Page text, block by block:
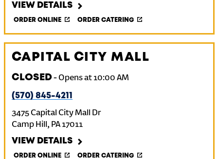
VIEW DETAILS
ORDER ONLINE ORDER CATERING
CAPITAL CITY MALL
CLOSED- Opens at 10:00 AM
(570) 845-4211
3475 Capital City Mall Dr
Camp Hill, PA 17011
VIEW DETAILS
ORDER ONLINE ORDER CATERING